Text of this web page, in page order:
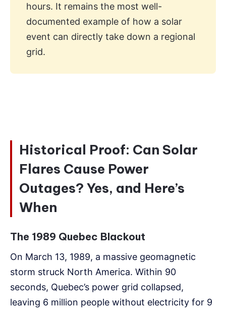
hours. It remains the most well-
documented example of how a solar
event can directly take down a regional
grid.
Historical Proof: Can Solar
Flares Cause Power
Outages? Yes, and Here’s
When
The 1989 Quebec Blackout
On March 13, 1989, a massive geomagnetic
storm struck North America. Within 90
seconds, Quebec’s power grid collapsed,
leaving 6 million people without electricity for 9